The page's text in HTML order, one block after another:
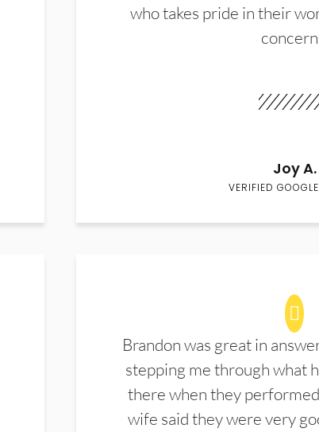
who takes pride in their
Joy A.
VERIFIED
Brandon was great in
stepping me through what
there when they
wife said they were very